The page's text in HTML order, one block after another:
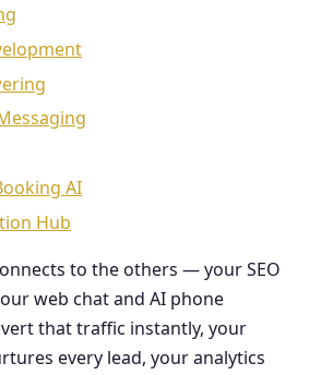
AI
Hub
to the others — your SEO
web chat and AI phone
that traffic instantly, your
every lead, your analytics